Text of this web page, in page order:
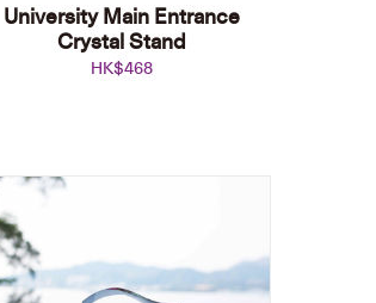
University Main Entrance
Crystal Stand
HK$468